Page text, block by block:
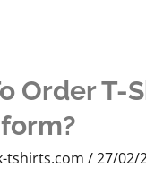
Order
tshirts.com /27/02/